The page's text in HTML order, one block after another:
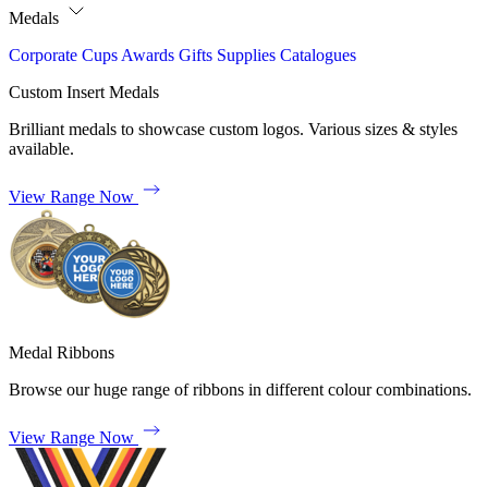
Medals
Corporate Cups Awards Gifts Supplies Catalogues
Custom Insert Medals
Brilliant medals to showcase custom logos. Various sizes & styles
available.
View Range Now
Medal Ribbons
Browse our huge range of ribbons in different colour combinations.
View Range Now